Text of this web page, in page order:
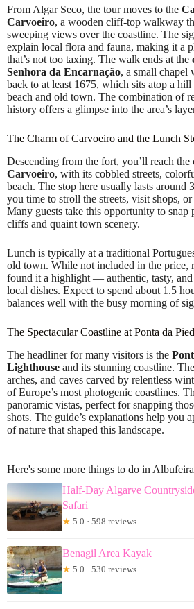
From Algar Seco, the tour moves to the
Carvoeiro, a wooden cliff-top walkway
sweeping views over the coastline. The
explain local flora and fauna, making it a
that’s not too taxing. The walk ends at the
Senhora da Encarnação, a small chapel
back to at least 1675, which sits atop a
beach and old town. The combination of
history offers a glimpse into the area’s
The Charm of Carvoeiro and the Lunch
Descending from the fort, you’ll reach
Carvoeiro, with its cobbled streets,
beach. The stop here usually lasts around
you time to stroll the streets, visit shops,
Many guests take this opportunity to snap
cliffs and quaint town scenery.
Lunch is typically at a traditional
old town. While not included in the price,
found it a highlight — authentic, tasty, and
local dishes. Expect to spend about 1.5
balances well with the busy morning of
The Spectacular Coastline at Ponta da
The headliner for many visitors is the
Lighthouse and its stunning coastline.
arches, and caves carved by relentless
of Europe’s most photogenic coastlines.
panoramic vistas, perfect for snapping
shots. The guide’s explanations help you
of nature that shaped this landscape.
Here's some more things to do in Albufeira
Half-Day Algarve
Safari
★ 5.0 · 598 reviews
Benagil Area Kayak
★ 5.0 · 530 reviews